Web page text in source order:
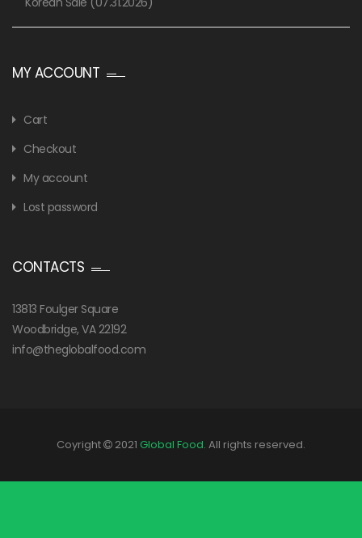
MY ACCOUNT
Cart
Checkout
My account
Lost password
CONTACTS
13813 Foulger Square
Woodbridge, VA 22192
info@theglobalfood.com
Coyright 2021 Global Food. All rights reserved.